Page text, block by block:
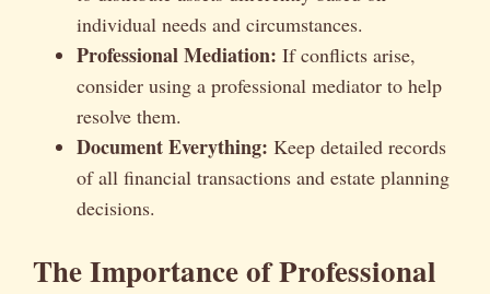
individual needs and circumstances.
Professional Mediation: If conflicts arise,
consider using a professional mediator to help
resolve them.
Document Everything: Keep detailed records
of all financial transactions and estate planning
decisions.
The Importance of Professional